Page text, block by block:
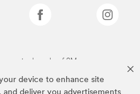
device to enhance site
are trademarks of 3M.